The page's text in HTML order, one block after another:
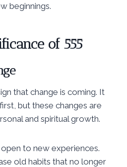
beginnings.
of 555
that change is coming. It
but these changes are
and spiritual growth.
open to new experiences.
old habits that no longer